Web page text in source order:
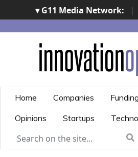
▾ G11 Media Network: |
ImpresaCity |
Awards | Italian Project
Awards | ...
Home Companies Funding
Opinions
Startups